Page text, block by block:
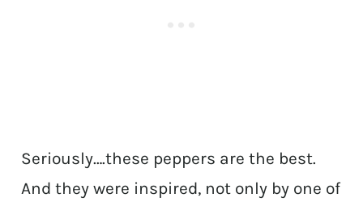
Seriously….these peppers are the best.
And they were inspired, not only by one of